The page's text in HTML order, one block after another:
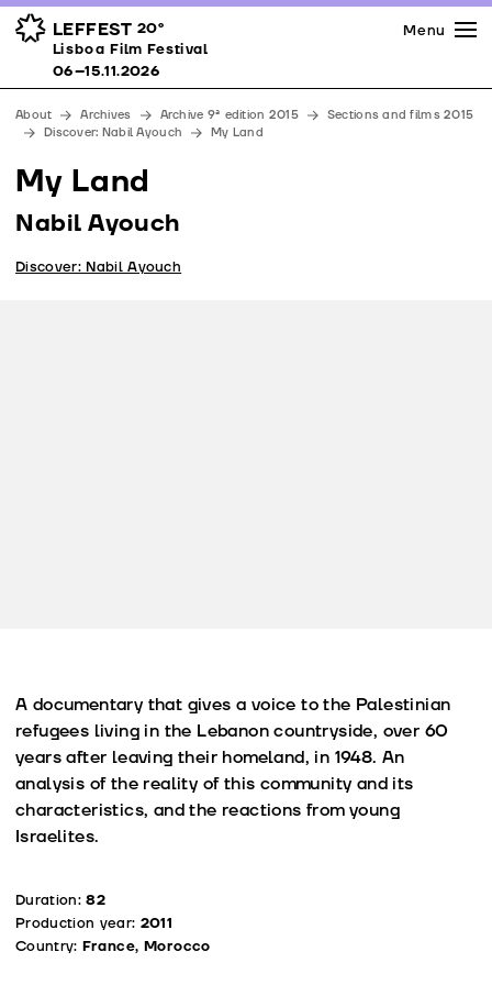
LEFFEST 20º
Lisboa Film Festival 06–15.11.2026
Awards
Venues
Partners
Team
Downloads
Contacts
Menu
Lisboa Film Festival
06–15.11.2026
About Archives Archive 9ª edition 2015
Sections and films 2015
Discover: Nabil Ayouch
My Land
My Land
Nabil Ayouch
Discover: Nabil Ayouch
A documentary that gives a voice to the Palestinian
refugees living in the Lebanon countryside, over 60
years after leaving their homeland, in 1948. An
analysis of the reality of this community and its
characteristics, and the reactions from young
Israelites.
Duration:82
Production year: 2011
Country: France, Morocco